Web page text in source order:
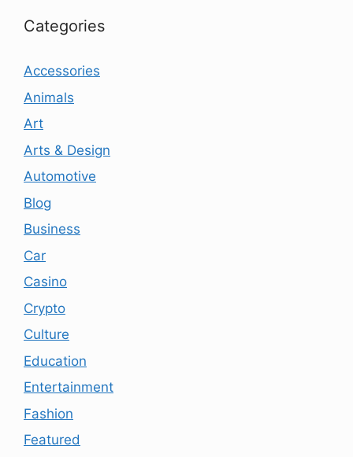
Categories
Accessories
Animals
Art
Arts & Design
Automotive
Blog
Business
Car
Casino
Crypto
Culture
Education
Entertainment
Fashion
Featured